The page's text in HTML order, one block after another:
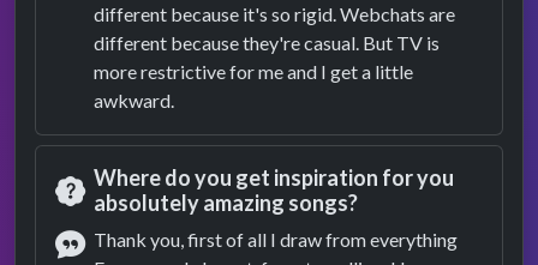
different because it's so rigid. Webchats are
different because they're casual. But TV is
more restrictive for me and I get a little
awkward.
Question
Where do you get inspiration for you
absolutely amazing songs?
Thank you, first of all I draw from everything